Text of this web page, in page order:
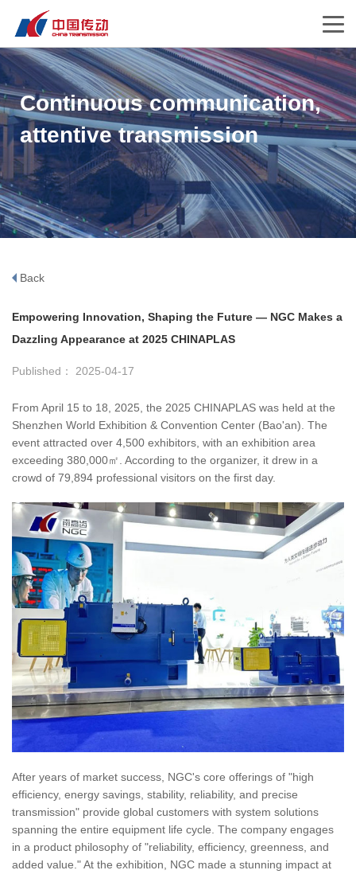
Continuous communication,
attentive transmission
Back
Empowering Innovation, Shaping the Future — NGC Makes a
Dazzling Appearance at 2025 CHINAPLAS
Published： 2025-04-17
From April 15 to 18, 2025, the 2025 CHINAPLAS was held at the
Shenzhen World Exhibition & Convention Center (Bao'an). The
event attracted over 4,500 exhibitors, with an exhibition area
exceeding 380,000㎡. According to the organizer, it drew in a
crowd of 79,894 professional visitors on the first day.
After years of market success, NGC's core offerings of "high
efficiency, energy savings, stability, reliability, and precise
transmission" provide global customers with system solutions
spanning the entire equipment life cycle. The company engages
in a product philosophy of "reliability, efficiency, greenness, and
added value." At the exhibition, NGC made a stunning impact at